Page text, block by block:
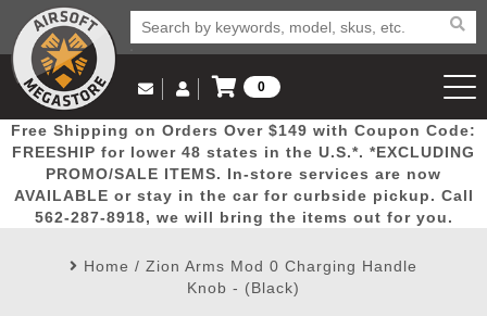
Popular
Picks
Door
Busters
Mega
Deals
New
Arrivals Airsoft
Email Us
(562) 287-8918
Log in to Your Account
Log In
Create Account
My Account My Orders Wish List
0
View Cart
Free Shipping on Orders Over $149 with Coupon Code:
FREESHIP for lower 48 states in the U.S.*. *EXCLUDING
PROMO/SALE ITEMS. In-store services are now
AVAILABLE or stay in the car for curbside pickup. Call
562-287-8918, we will bring the items out for you.
Home / Zion Arms Mod 0 Charging Handle
Knob - (Black)